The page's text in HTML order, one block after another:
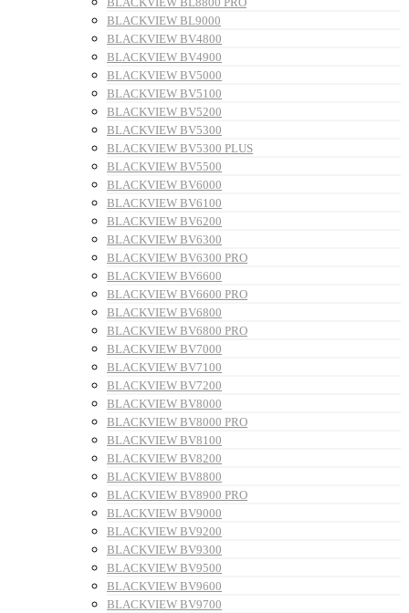
BLACKVIEW BL9000
BLACKVIEW BV4800
BLACKVIEW BV4900
BLACKVIEW BV5000
BLACKVIEW BV5100
BLACKVIEW BV5200
BLACKVIEW BV5300
BLACKVIEW BV5300 PLUS
BLACKVIEW BV5500
BLACKVIEW BV6000
BLACKVIEW BV6100
BLACKVIEW BV6200
BLACKVIEW BV6300
BLACKVIEW BV6300 PRO
BLACKVIEW BV6600
BLACKVIEW BV6600 PRO
BLACKVIEW BV6800
BLACKVIEW BV6800 PRO
BLACKVIEW BV7000
BLACKVIEW BV7100
BLACKVIEW BV7200
BLACKVIEW BV8000
BLACKVIEW BV8000 PRO
BLACKVIEW BV8100
BLACKVIEW BV8200
BLACKVIEW BV8800
BLACKVIEW BV8900 PRO
BLACKVIEW BV9000
BLACKVIEW BV9200
BLACKVIEW BV9300
BLACKVIEW BV9500
BLACKVIEW BV9600
BLACKVIEW BV9700